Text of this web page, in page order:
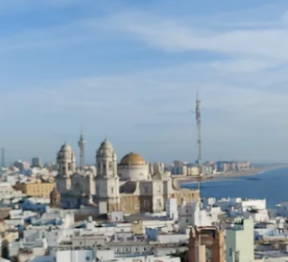
to see and visit in Madrid, as well as the
10 food and cocktail places. Madrid truly
represents everything a capital city should
be! Impressive buildings lined up
throughout the whole city center of
World-class museums, cultural events,
and historical sights, which take your
breath away. Madrid offers it all, a busy
buzz whilst at the same time offering
wonderful and huge parks where to find
peace in the mid